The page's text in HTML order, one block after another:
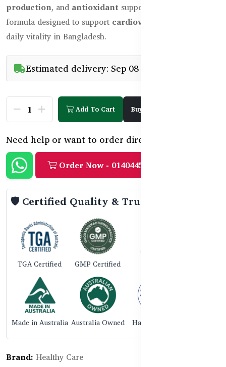
production, and antioxidant support. A premium vegan
formula designed to support cardiovascular health
daily vitality in Bangladesh.
Estimated delivery: Sep 08 - Sep 23
Add To Cart Buy Now
Need help or want to order directly?
Order Now - 01404458888
🛡️ Certified Quality & Trust
TGA Certified GMP Certified ISO 9001
Made in Australia Australia Owned Halal Certified
Brand: Healthy Care